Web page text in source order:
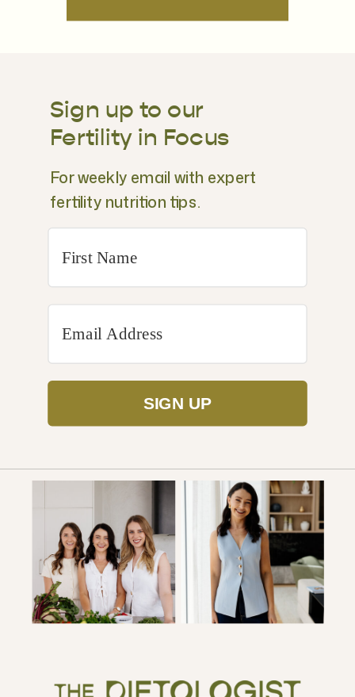
SIGN UP
Sign up to our
Fertility in Focus
For weekly email with expert
fertility nutrition tips.